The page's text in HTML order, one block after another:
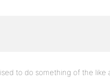
to do something of the like